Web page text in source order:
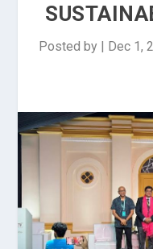
Posted by | Dec 1,